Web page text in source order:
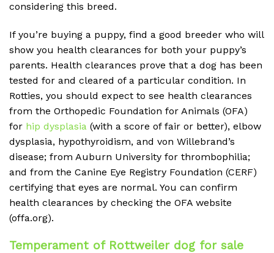
considering this breed.
If you’re buying a puppy, find a good breeder who will
show you health clearances for both your puppy’s
parents. Health clearances prove that a dog has been
tested for and cleared of a particular condition. In
Rotties, you should expect to see health clearances
from the Orthopedic Foundation for Animals (OFA)
for hip dysplasia (with a score of fair or better), elbow
dysplasia, hypothyroidism, and von Willebrand’s
disease; from Auburn University for thrombophilia;
and from the Canine Eye Registry Foundation (CERF)
certifying that eyes are normal. You can confirm
health clearances by checking the OFA website
(offa.org).
Temperament of Rottweiler dog for sale